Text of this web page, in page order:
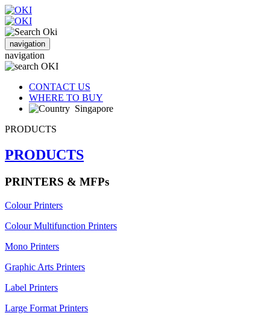
navigation
navigation
CONTACT US
WHERE TO BUY
Singapore
PRODUCTS
PRODUCTS
PRINTERS & MFPs
Colour Printers
Colour Multifunction Printers
Mono Printers
Graphic Arts Printers
Label Printers
Large Format Printers